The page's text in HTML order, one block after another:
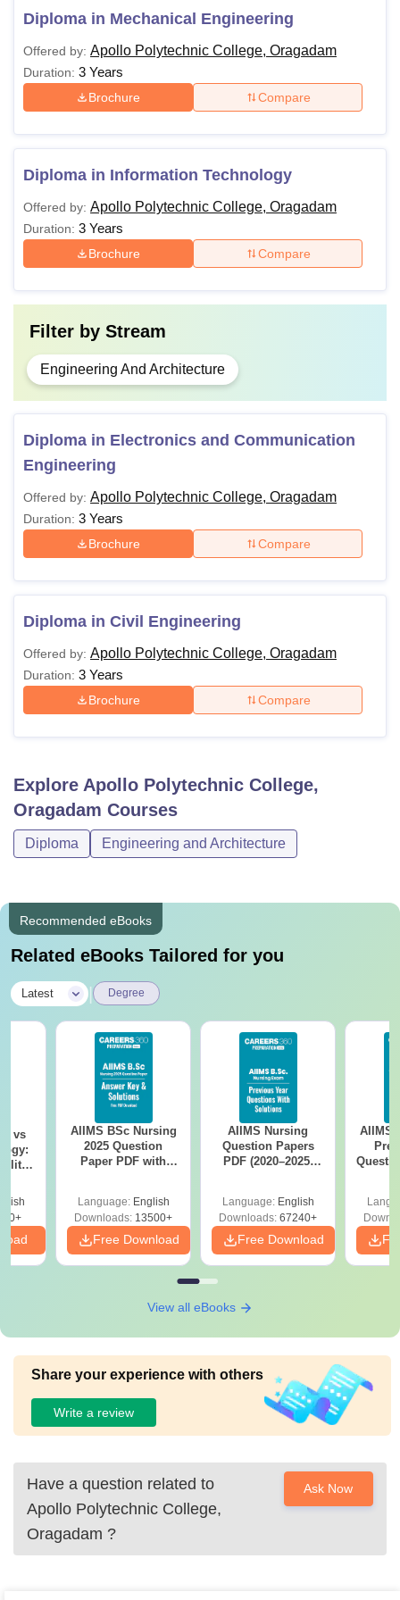
Diploma in Mechanical Engineering
Offered by: Apollo Polytechnic College, Oragadam
Duration: 3 Years
Brochure Compare
Diploma in Information Technology
Offered by: Apollo Polytechnic College, Oragadam
Duration: 3 Years
Brochure Compare
Filter by Stream
Engineering And Architecture
Diploma in Electronics and Communication
Engineering
Offered by: Apollo Polytechnic College, Oragadam
Duration: 3 Years
Brochure Compare
Diploma in Civil Engineering
Offered by: Apollo Polytechnic College, Oragadam
Duration: 3 Years
Brochure Compare
Explore Apollo Polytechnic College,
Oragadam Courses
Diploma Engineering and Architecture
Recommended eBooks
Related eBooks Tailored for you
Latest Degree
vs
AIIMS BSc Nursing
2025 Question
Paper PDF with
Download Free
Language: English
Downloads: 13500+
Free Download
AIIMS Nursing
Question Papers
PDF (2020–2025)
Language: English
Downloads: 67240+
Free Download
AIIMS
View all eBooks
Share your experience with others
Write a review
Have a question related to
Apollo Polytechnic College,
Oragadam ?
Ask Now